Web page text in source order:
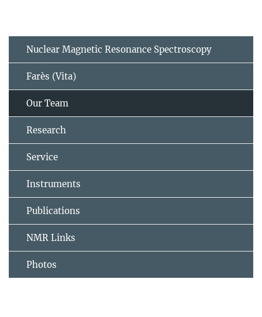
Nuclear Magnetic Resonance Spectroscopy
Farès (Vita)
Our Team
Research
Service
Instruments
Publications
NMR Links
Photos